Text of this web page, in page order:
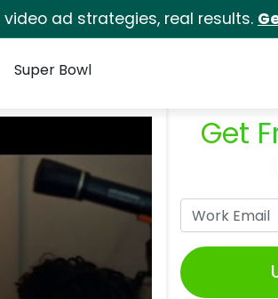
video ad strategies, real results.
Super Bowl
Get